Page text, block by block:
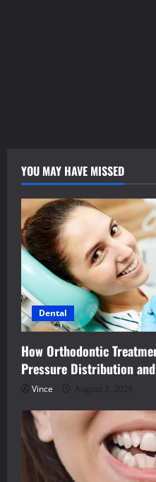
YOU MAY HAVE MISSED
Dental
How Orthodontic
Pressure Distribution
Vince August 3, 2026